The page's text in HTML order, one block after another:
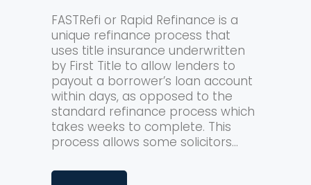
FASTRefi or Rapid Refinance is a
unique refinance process that
uses title insurance underwritten
by First Title to allow lenders to
payout a borrower’s loan account
within days, as opposed to the
standard refinance process which
takes weeks to complete. This
process allows some solicitors...